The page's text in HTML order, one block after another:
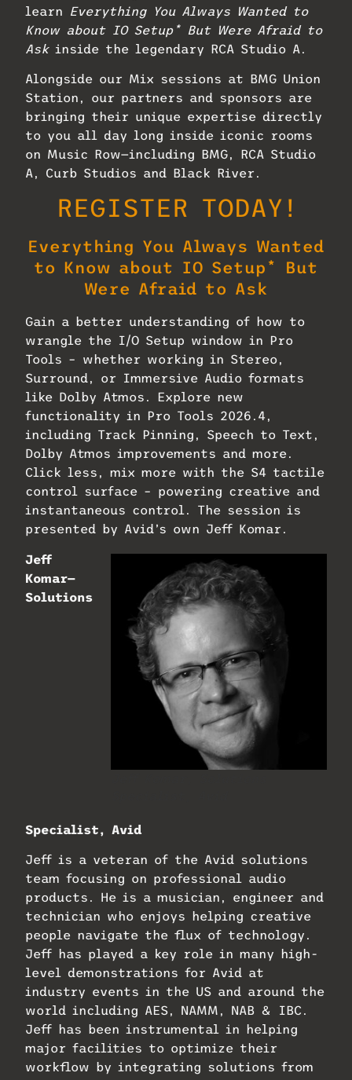
learn
Everything You Always Wanted to
Know about IO Setup* But Were Afraid to
Ask inside the legendary RCA Studio A.
Alongside our Mix sessions at BMG Union
Station, our partners and sponsors are
bringing their unique expertise directly
to you all day long inside iconic rooms
on Music Row—including BMG, RCA Studio
A, Curb Studios and Black River.
REGISTER TODAY!
Everything You Always Wanted
to Know about IO Setup* But
Were Afraid to Ask
Gain a better understanding of how to
wrangle the I/O Setup window in Pro
Tools – whether working in Stereo,
Surround, or Immersive Audio formats
like Dolby Atmos. Explore new
functionality in Pro Tools 2026.4,
including Track Pinning, Speech to Text,
Dolby Atmos improvements and more.
Click less, mix more with the S4 tactile
control surface – powering creative and
instantaneous control. The session is
presented by Avid’s own Jeff Komar.
Jeff
Komar—
Solutions
Specialist, Avid
Jeff is a veteran of the Avid solutions
team focusing on professional audio
products. He is a musician, engineer and
technician who enjoys helping creative
people navigate the flux of technology.
Jeff has played a key role in many high-
level demonstrations for Avid at
industry events in the US and around the
world including AES, NAMM, NAB & IBC.
Jeff has been instrumental in helping
major facilities to optimize their
workflow by integrating solutions from